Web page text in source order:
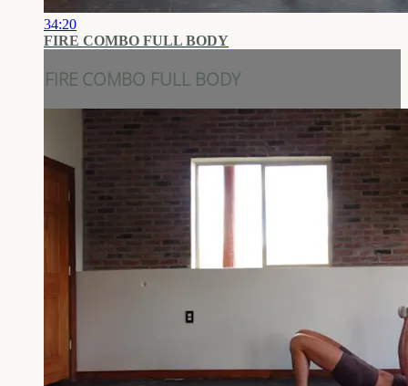
34:20
FIRE COMBO FULL BODY
FIRE COMBO FULL BODY